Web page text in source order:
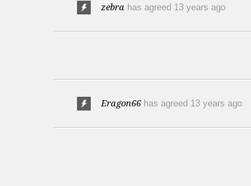
zebra has agreed 13 years ago
Eragon66 has agreed 13 years ago